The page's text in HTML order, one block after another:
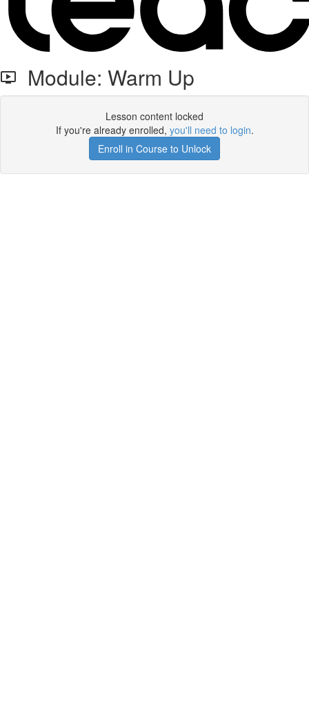
Module: Warm Up
Lesson content locked
If you're already enrolled, you'll need to login.
Enroll in Course to Unlock